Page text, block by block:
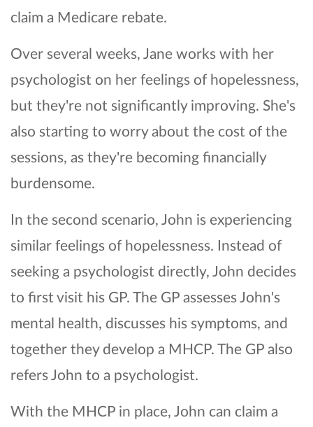
claim a Medicare rebate.
Over several weeks, Jane works with her
psychologist on her feelings of hopelessness,
but they're not significantly improving. She's
also starting to worry about the cost of the
sessions, as they're becoming financially
burdensome.
In the second scenario, John is experiencing
similar feelings of hopelessness. Instead of
seeking a psychologist directly, John decides
to first visit his GP. The GP assesses John's
mental health, discusses his symptoms, and
together they develop a MHCP. The GP also
refers John to a psychologist.
With the MHCP in place, John can claim a